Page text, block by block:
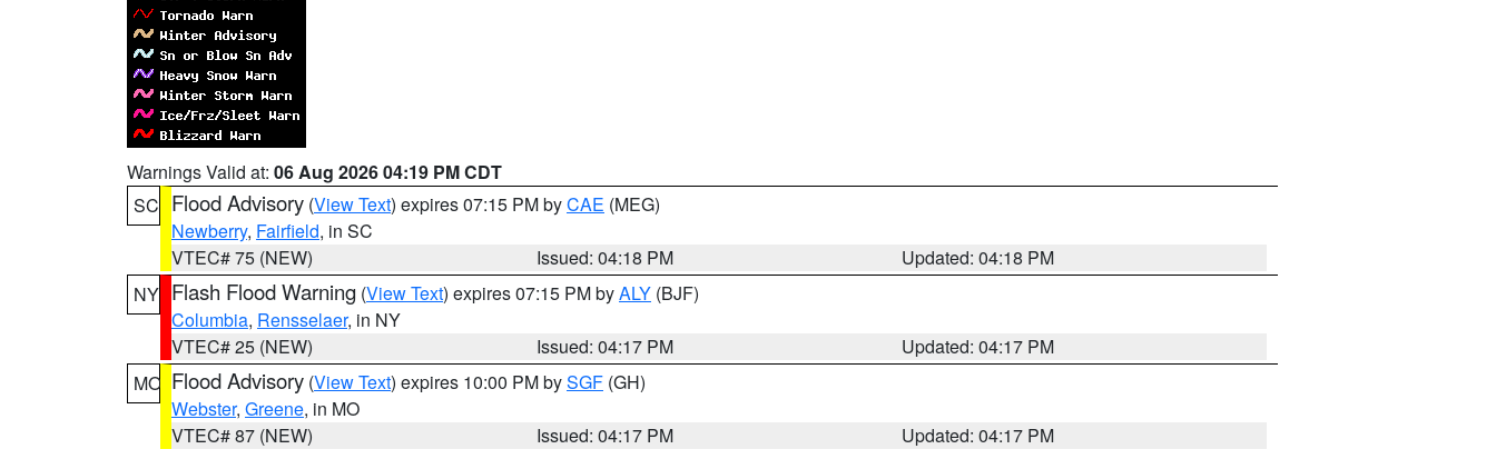
Warnings Valid at: 06 Aug 2026 04:19 PM CDT
SC Flood Advisory (View Text) expires 07:15 PM byCAE (MEG)
Newberry, Fairfield, in SC
VTEC# 75 (NEW)
Issued: 04:18 PM
Updated: 04:18 PM
NY Flash Flood Warning (View Text) expires 07:15 PM byALY (BJF)
Columbia, Rensselaer, in NY
VTEC# 25 (NEW)
Issued: 04:17 PM
Updated: 04:17 PM
MO Flood Advisory (View Text) expires 10:00 PM bySGF (GH)
Webster, Greene, in MO
VTEC# 87 (NEW)
Issued: 04:17 PM
Updated: 04:17 PM